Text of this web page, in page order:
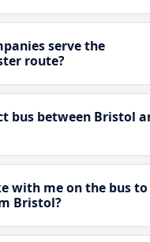
serve the
route?
bus between Bristol
with me on the bus to
Bristol?